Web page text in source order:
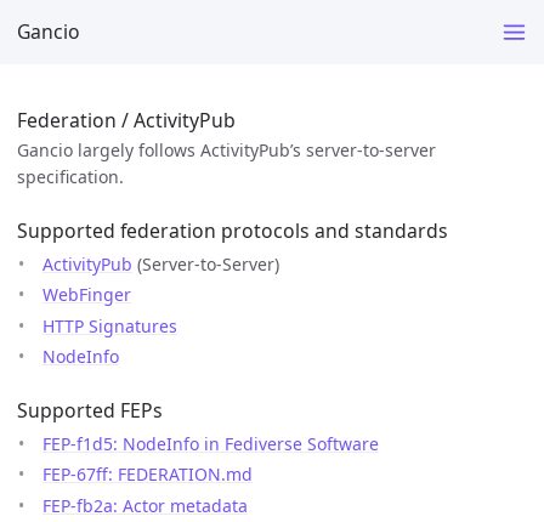
Gancio
Federation / ActivityPub
Gancio largely follows ActivityPub’s server-to-server
specification.
Supported federation protocols and standards
ActivityPub (Server-to-Server)
WebFinger
HTTP Signatures
NodeInfo
Supported FEPs
FEP-f1d5: NodeInfo in Fediverse Software
FEP-67ff: FEDERATION.md
FEP-fb2a: Actor metadata